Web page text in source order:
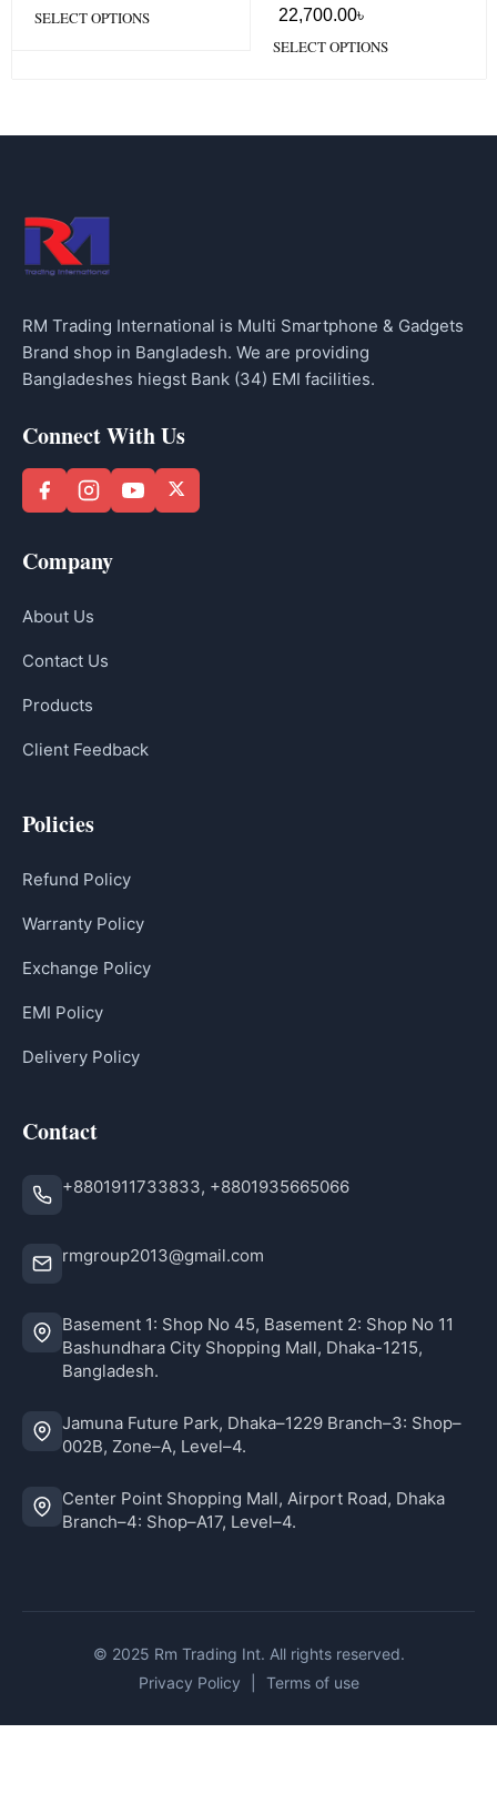
SELECT OPTIONS
22,700.00৳
SELECT OPTIONS
RM Trading International is Multi Smartphone & Gadgets
Brand shop in Bangladesh. We are providing
Bangladeshes hiegst Bank (34) EMI facilities.
Connect With Us
Company
About Us
Contact Us
Products
Client Feedback
Policies
Refund Policy
Warranty Policy
Exchange Policy
EMI Policy
Delivery Policy
Contact
+8801911733833, +8801935665066
rmgroup2013@gmail.com
Basement 1: Shop No 45, Basement 2: Shop No 11
Bashundhara City Shopping Mall, Dhaka-1215,
Bangladesh.
Jamuna Future Park, Dhaka–1229 Branch–3: Shop–
002B, Zone–A, Level–4.
Center Point Shopping Mall, Airport Road, Dhaka
Branch–4: Shop–A17, Level–4.
© 2025 Rm Trading Int. All rights reserved.
Privacy Policy
Terms of use